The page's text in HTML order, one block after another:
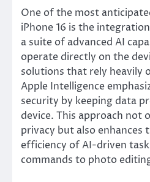
One of the most
iPhone 16 is the
a suite of advanced AI
operate directly on the
solutions that rely heavily
Apple Intelligence
security by keeping data
device. This approach not
privacy but also enhances
efficiency of AI-driven
commands to photo